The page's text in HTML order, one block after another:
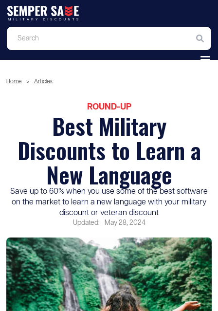
Home > Articles
ROUND-UP
Best Military
Discounts to Learn a
New Language
Save up to 60% when you use some of the best software
on the market to learn a new language with your military
discount or veteran discount
Updated: May 28, 2024